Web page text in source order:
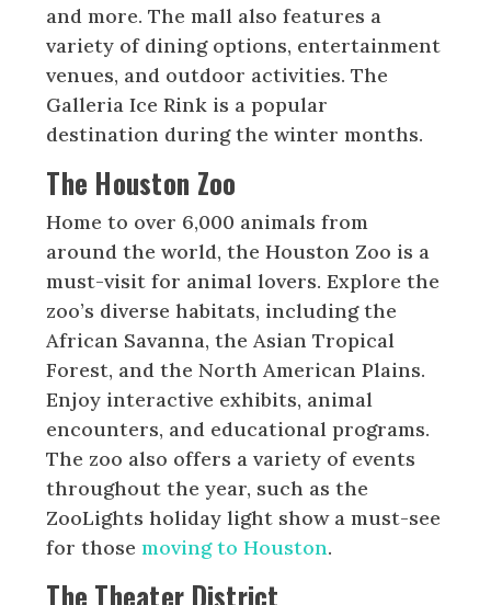
and more. The mall also features a
variety of dining options, entertainment
venues, and outdoor activities. The
Galleria Ice Rink is a popular
destination during the winter months.
The Houston Zoo
Home to over 6,000 animals from
around the world, the Houston Zoo is a
must-visit for animal lovers. Explore the
zoo’s diverse habitats, including the
African Savanna, the Asian Tropical
Forest, and the North American Plains.
Enjoy interactive exhibits, animal
encounters, and educational programs.
The zoo also offers a variety of events
throughout the year, such as the
ZooLights holiday light show a must-see
for thosemoving to Houston.
The Theater District